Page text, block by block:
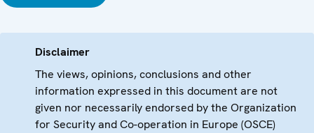
Disclaimer
The views, opinions, conclusions and other
information expressed in this document are not
given nor necessarily endorsed by the Organization
for Security and Co-operation in Europe (OSCE)